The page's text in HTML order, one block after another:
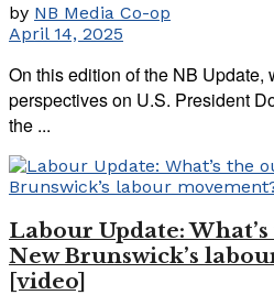
by NB Media Co-op
April 14, 2025
On this edition of the NB Update,
perspectives on U.S. President
the ...
Labour Update:
New Brunswick’s
[video]